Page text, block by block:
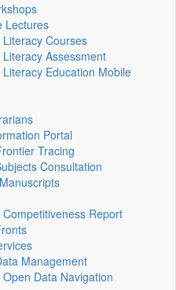
Lectures
Courses
Assessment
Education Mobile
Portal
Tracing
Consultation
Competitiveness Report
Management
Data Navigation